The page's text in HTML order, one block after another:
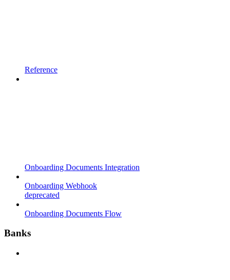
Reference
Onboarding Documents Integration
Onboarding Webhook
deprecated
Onboarding Documents Flow
Banks